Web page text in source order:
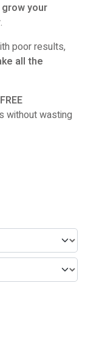
your
poor results,
all the
FREE
without wasting